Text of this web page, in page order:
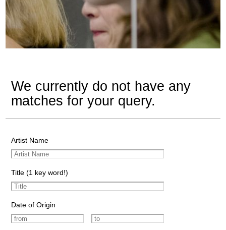
We currently do not have any
matches for your query.
Artist Name
Title (1 key word!)
Date of Origin